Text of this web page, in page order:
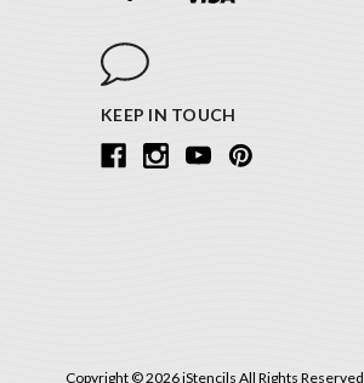
KEEP IN TOUCH
Copyright © 2026 iStencils All Rights Reserved.